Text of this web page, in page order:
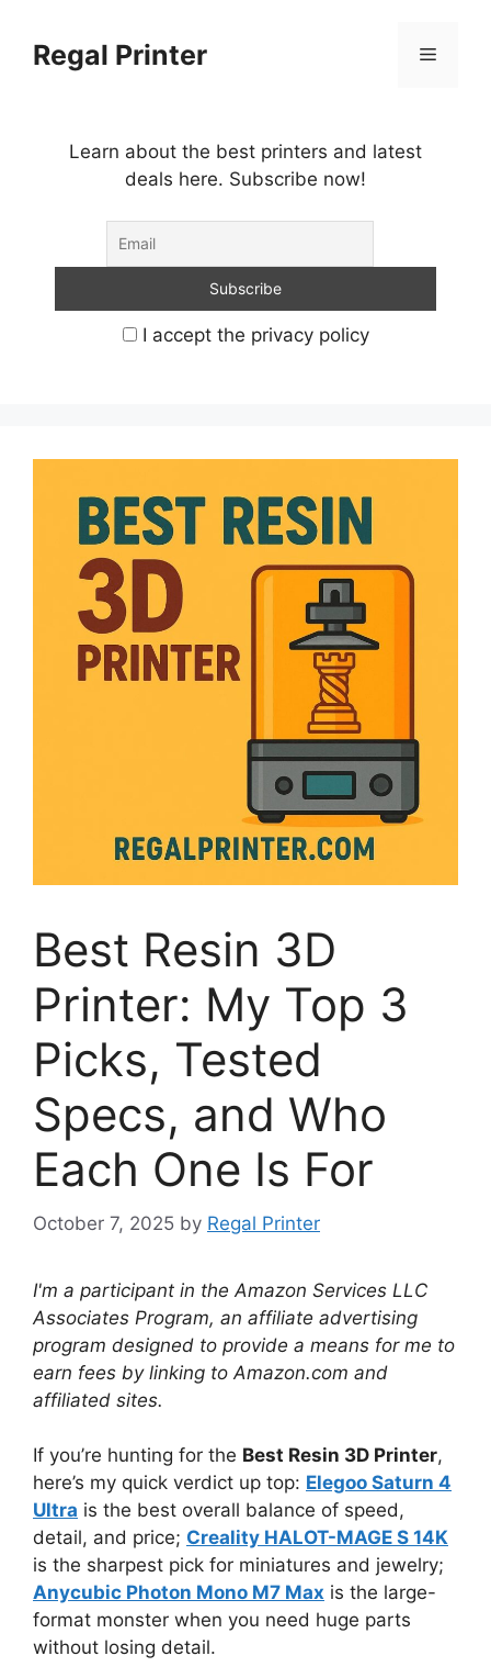
contentRegal Printer Menu
Learn about the best printers and latest
deals here. Subscribe now!
I accept the privacy policy
Best Resin 3D
Printer: My Top 3
Picks, Tested
Specs, and Who
Each One Is For
October 7, 2025 by Regal Printer
I'm a participant in the Amazon Services LLC
Associates Program, an affiliate advertising
program designed to provide a means for me to
earn fees by linking to Amazon.com and
affiliated sites.
If you’re hunting for the Best Resin 3D Printer,
here’s my quick verdict up top: Elegoo Saturn 4
Ultra is the best overall balance of speed,
detail, and price; Creality HALOT-MAGE S 14K
is the sharpest pick for miniatures and jewelry;
Anycubic Photon Mono M7 Max is the large-
format monster when you need huge parts
without losing detail.